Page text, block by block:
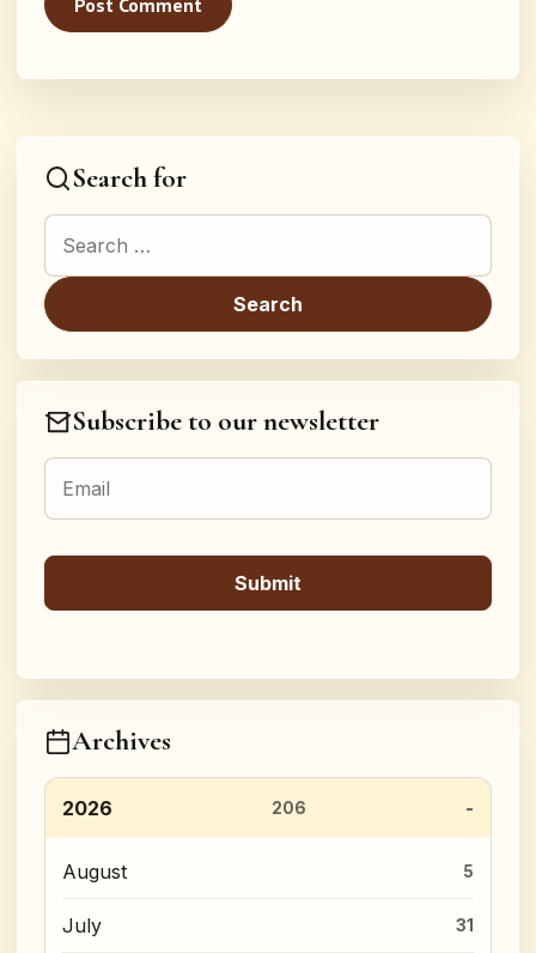
Search for
Search for:
Subscribe to our newsletter
Archives
2026 206
August 5
July 31